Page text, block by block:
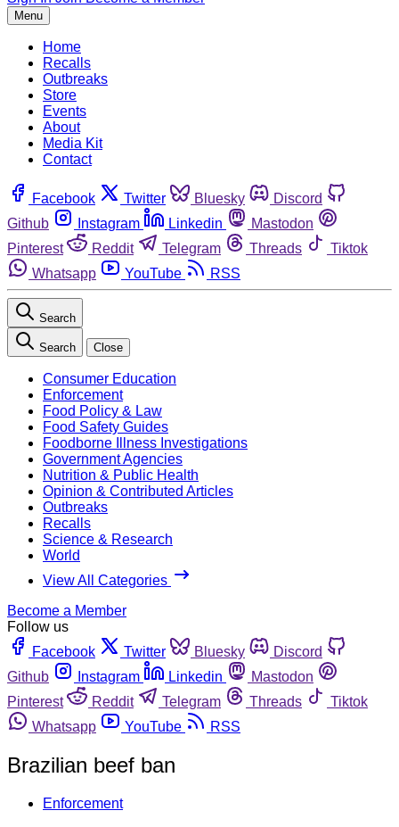
Menu
Home
Recalls
Outbreaks
Store
Events
About
Media Kit
Contact
Facebook Twitter Bluesky
Discord
Github
Instagram Linkedin
Mastodon
Pinterest
Reddit Telegram Threads
Tiktok
Whatsapp
YouTube RSS
Search
Search Close
Consumer Education
Enforcement
Food Policy & Law
Food Safety Guides
Foodborne Illness Investigations
Government Agencies
Nutrition & Public Health
Opinion & Contributed Articles
Outbreaks
Recalls
Science & Research
World
View All Categories
Become a Member
Follow us
Facebook
Twitter Bluesky
Discord
Github
Instagram Linkedin
Mastodon
Pinterest
Reddit Telegram Threads
Tiktok
Whatsapp
YouTube RSS
Brazilian beef ban
Enforcement